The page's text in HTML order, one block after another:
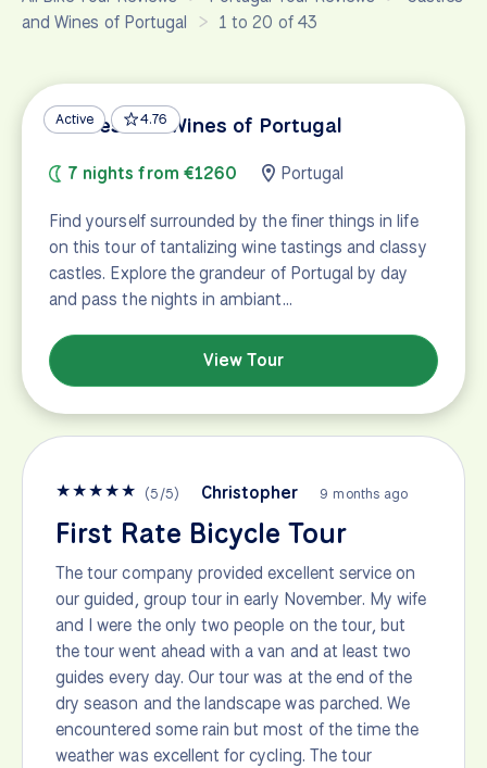
and Wines of Portugal
1 to 20 of 43
Active 4.76
Castles and Wines of Portugal
7 nights from €1260 Portugal
Find yourself surrounded by the finer things in life
on this tour of tantalizing wine tastings and classy
castles. Explore the grandeur of Portugal by day
and pass the nights in ambiant…
View Tour
★★★★★ (5/5) Christopher 9 months ago
First Rate Bicycle Tour
The tour company provided excellent service on
our guided, group tour in early November. My wife
and I were the only two people on the tour, but
the tour went ahead with a van and at least two
guides every day. Our tour was at the end of the
dry season and the landscape was parched. We
encountered some rain but most of the time the
weather was excellent for cycling. The tour